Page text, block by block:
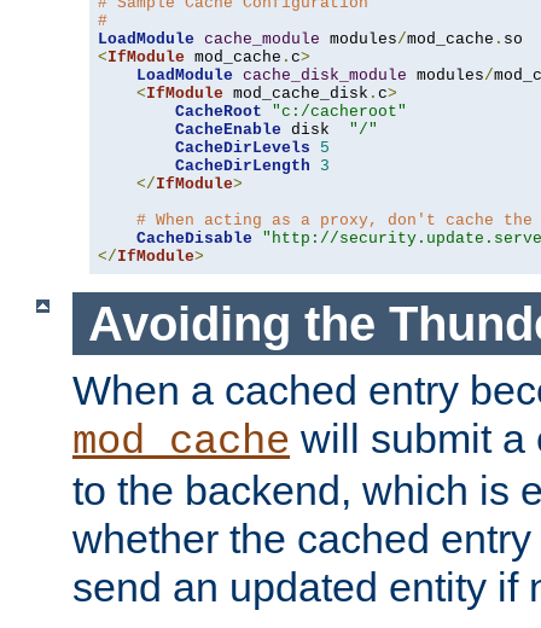
#
LoadModule cache_module modules/mod_cache .
<IfModule mod_cache . c>
LoadModule cache_disk_module modules/
<IfModule mod_cache_disk . c>
CacheRoot
"c:/cacheroot"
CacheEnable disk "/"
CacheDirLevels
5
CacheDirLength
3
</IfModule>
# When acting as a proxy, don't cache
CacheDisable
"http://
</IfModule>
Avoiding the
When a cached entry
mod_cache will submit a
to the backend, which is
whether the cached
send an updated entity if